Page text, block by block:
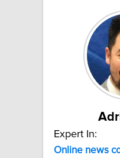
Expert In:
Online news